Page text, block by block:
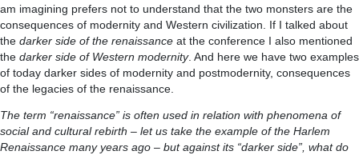
am imagining prefers not to understand that the two monsters are the
consequences of modernity and Western civilization. If I talked about
the darker side of the renaissance at the conference I also mentioned
the darker side of Western modernity. And here we have two examples
of today darker sides of modernity and postmodernity, consequences
of the legacies of the renaissance.
The term “renaissance” is often used in relation with phenomena of
social and cultural rebirth – let us take the example of the Harlem
Renaissance many years ago – but against its “darker side”, what do